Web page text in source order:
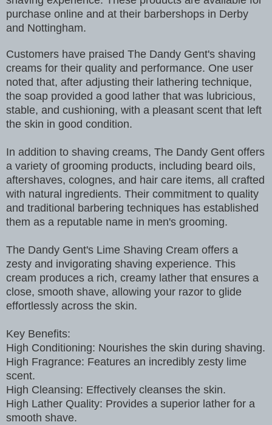
purchase online and at their barbershops in Derby
and Nottingham.
Customers have praised The Dandy Gent's shaving
creams for their quality and performance. One user
noted that, after adjusting their lathering technique,
the soap provided a good lather that was lubricious,
stable, and cushioning, with a pleasant scent that left
the skin in good condition.
In addition to shaving creams, The Dandy Gent offers
a variety of grooming products, including beard oils,
aftershaves, colognes, and hair care items, all crafted
with natural ingredients. Their commitment to quality
and traditional barbering techniques has established
them as a reputable name in men's grooming.
The Dandy Gent's Lime Shaving Cream offers a
zesty and invigorating shaving experience. This
cream produces a rich, creamy lather that ensures a
close, smooth shave, allowing your razor to glide
effortlessly across the skin.
Key Benefits:
High Conditioning: Nourishes the skin during shaving.
High Fragrance: Features an incredibly zesty lime
scent.
High Cleansing: Effectively cleanses the skin.
High Lather Quality: Provides a superior lather for a
smooth shave.